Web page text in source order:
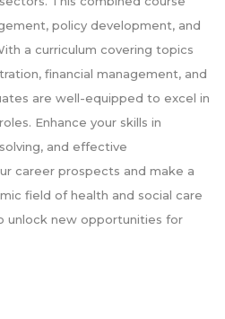
policy development, and
a curriculum covering topics
financial management, and
are well-equipped to excel in
Enhance your skills in
and effective
career prospects and make a
field of health and social care
unlock new opportunities for